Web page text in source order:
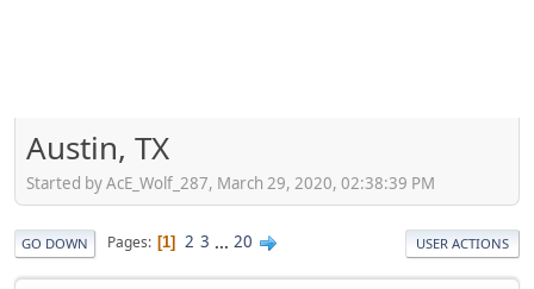
Austin, TX
Started by AcE_Wolf_287, March 29, 2020, 02:38:39 PM
GO DOWN Pages 1 2 3 ... 20 USER ACTIONS